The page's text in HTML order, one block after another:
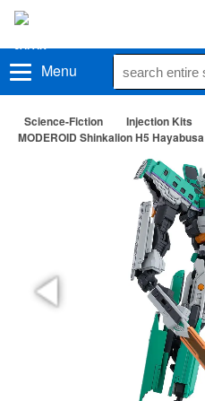
Menu
Science-Fiction
Injection Kits
MODEROID Shinkalion H5 Hayabusa